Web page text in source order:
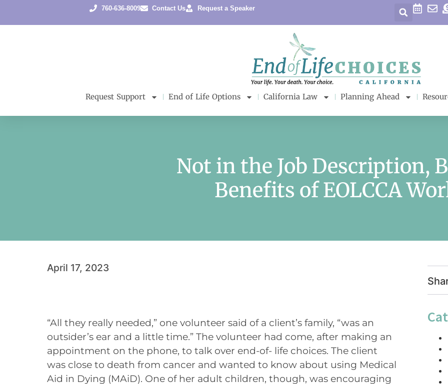
760-636-8009 Contact Us Request a Speaker
Request Support End of Life Options California Law Planning Ahead
Not in the Job Description,
Benefits of EOLCCA
April 17, 2023
“All they really needed,” one volunteer said of a client’s family, “was an
outsider’s ear and a little time.” The volunteer had come, after making an
appointment on the phone, to talk over end-of- life choices. The client
was close to death from cancer and wanted to know about using Medical
Aid in Dying (MAiD). One of her adult children, though, was encouraging